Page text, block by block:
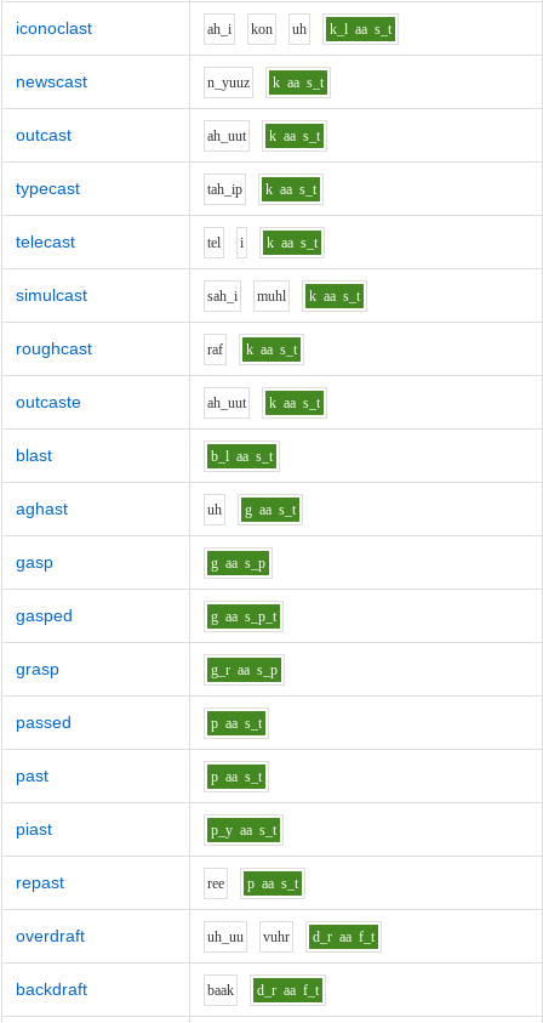
iconoclast ah_i kon uh k_l aa s_t
newscast n_yuuz k aa s_t
outcast ah_uut k aa s_t
typecast tah_ip k aa s_t
telecast tel i k aa s_t
simulcast sah_i muhl k aa s_t
roughcast raf k aa s_t
outcaste ah_uut k aa s_t
blast b_l aa s_t
aghast uh g aa s_t
gasp g aa s_p
gasped g aa s_p_t
grasp g_r aa s_p
passed p aa s_t
past p aa s_t
piast p_y aa s_t
repast ree p aa s_t
overdraft uh_uu vuhr d_r aa f_t
backdraft baak d_r aa f_t